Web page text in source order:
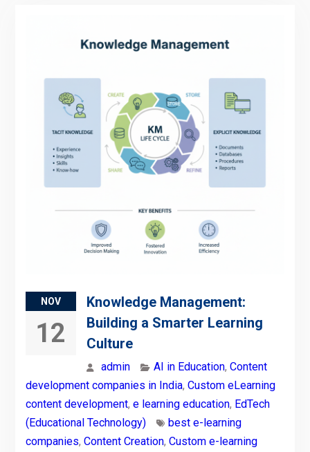
NOV
12
Knowledge Management:
Building a Smarter Learning
Culture
admin AI in Education, Content
development companies in India, Custom eLearning
content development, e learning education, EdTech
(Educational Technology)
best e-learning
companies, Content Creation, Custom e-learning